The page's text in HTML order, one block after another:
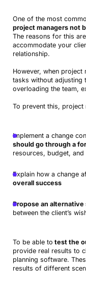
One of the most
project managers not
The reasons for this
accommodate your
relationship.
However, when project
tasks without adjusting
overloading the team,
To prevent this, project
Implement a change
should go through a
resources, budget, and
Explain how a change
overall success
Propose an alternative
between the client’s
To be able to test the
provide real results to
planning software.
results of different